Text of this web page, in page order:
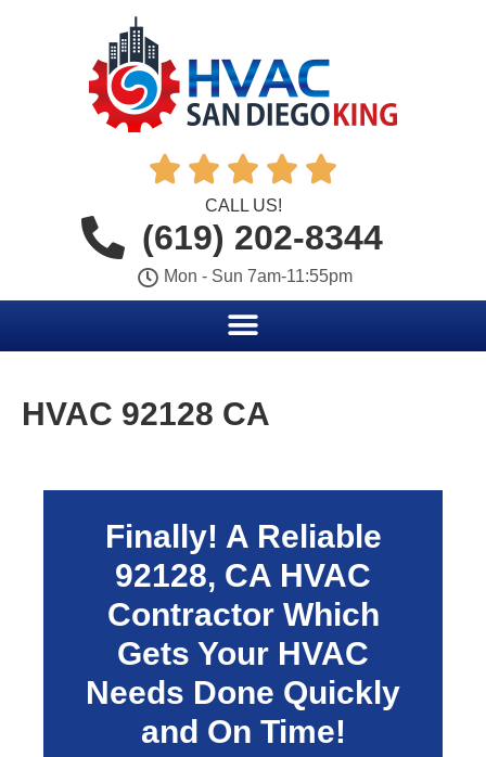
    
CALL US!
(619) 202-8344
Mon - Sun 7am-11:55pm
HVAC 92128 CA
Finally! A Reliable
92128, CA HVAC
Contractor Which
Gets Your HVAC
Needs Done Quickly
and On Time!